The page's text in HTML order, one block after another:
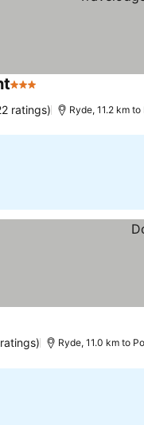
3 Stars
ratings) Ryde, 11.2 km
Ryde, 11.0 km to